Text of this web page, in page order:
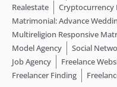
Realestate
Cryptocurrency
Matrimonial: Advance
Multireligion Responsive
Model Agency
Social
Job Agency
Freelance
Freelancer Finding